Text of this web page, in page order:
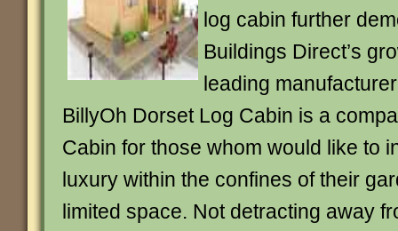
log cabin further
Buildings Direct’s
leading
BillyOh Dorset Log Cabin is a
Cabin for those whom would like to
luxury within the confines of their
limited space. Not detracting away